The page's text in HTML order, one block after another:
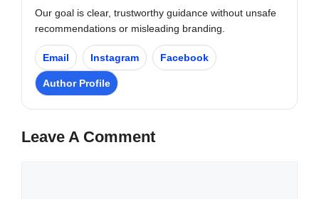
Our goal is clear, trustworthy guidance without unsafe
recommendations or misleading branding.
Email Instagram Facebook
Author Profile
Leave A Comment